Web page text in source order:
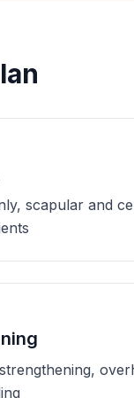
scapular and